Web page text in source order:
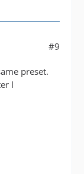
#9
preset.
I